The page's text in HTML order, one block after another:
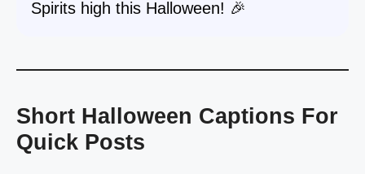
Spirits high this Halloween! 🎉
Short Halloween Captions For
Quick Posts